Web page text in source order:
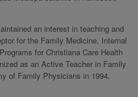
an interest in teaching and
for the Family Medicine, Internal
for Christiana Care Health
as an Active Teacher in Family
of Family Physicians in 1994.